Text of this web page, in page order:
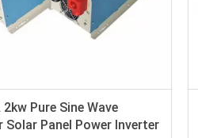
Pure Sine Wave
Solar Panel Power Inverter